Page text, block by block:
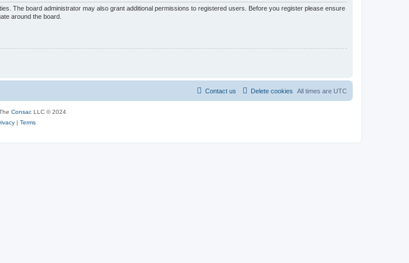
The board administrator may also grant additional permissions to registered users. Before you register please ensure
around the board.
All times are UTC
Delete cookies
Contact us
ConsacLLC © 2024
| Terms